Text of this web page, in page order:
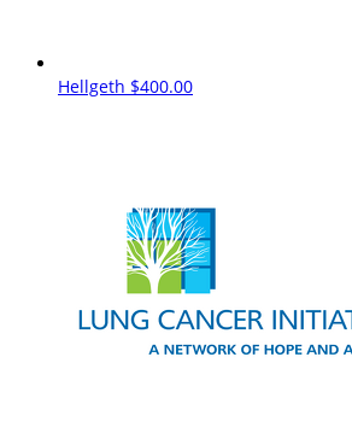
Hellgeth $400.00